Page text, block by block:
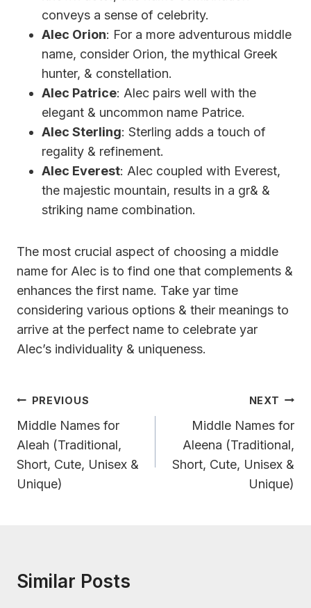
conveys a sense of celebrity.
Alec Orion: For a more adventurous middle
name, consider Orion, the mythical Greek
hunter, & constellation.
Alec Patrice: Alec pairs well with the
elegant & uncommon name Patrice.
Alec Sterling: Sterling adds a touch of
regality & refinement.
Alec Everest: Alec coupled with Everest,
the majestic mountain, results in a gr& &
striking name combination.
The most crucial aspect of choosing a middle
name for Alec is to find one that complements &
enhances the first name. Take yar time
considering various options & their meanings to
arrive at the perfect name to celebrate yar
Alec’s individuality & uniqueness.
Post
Navigation
PREVIOUS
Middle Names for
Aleah (Traditional,
Short, Cute, Unisex &
Unique)
NEXT
Middle Names for
Aleena (Traditional,
Short, Cute, Unisex &
Unique)
Similar Posts